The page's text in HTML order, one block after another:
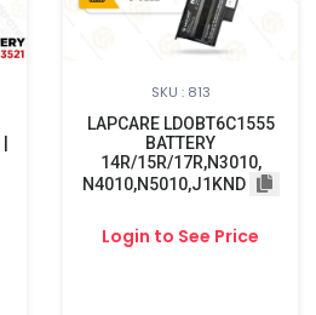
SKU : 813
LAPCARE LDOBT6C1555
BATTERY
14R/15R/17R,N3010,
N4010,N5010,J1KND
Login to See Price